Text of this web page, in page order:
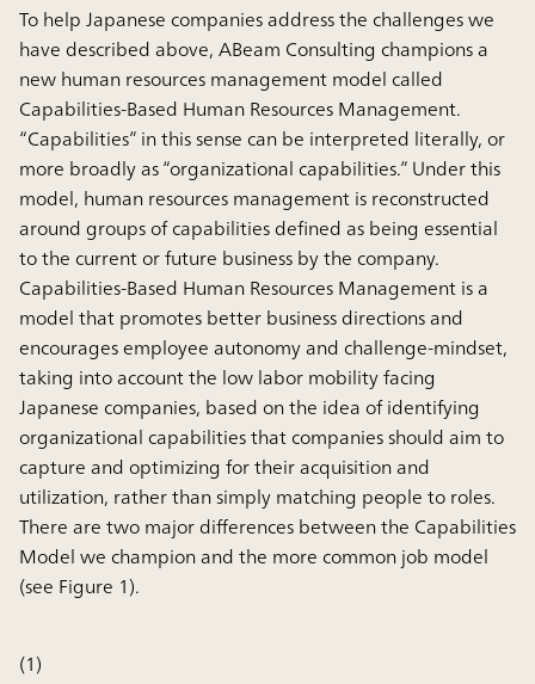
To help Japanese companies address the challenges we
have described above, ABeam Consulting champions a
new human resources management model called
Capabilities-Based Human Resources Management.
“Capabilities” in this sense can be interpreted literally, or
more broadly as “organizational capabilities.” Under this
model, human resources management is reconstructed
around groups of capabilities defined as being essential
to the current or future business by the company.
Capabilities-Based Human Resources Management is a
model that promotes better business directions and
encourages employee autonomy and challenge-mindset,
taking into account the low labor mobility facing
Japanese companies, based on the idea of identifying
organizational capabilities that companies should aim to
capture and optimizing for their acquisition and
utilization, rather than simply matching people to roles.
There are two major differences between the Capabilities
Model we champion and the more common job model
(see Figure 1).
(1)